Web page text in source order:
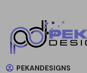
PEKANDESIGNS